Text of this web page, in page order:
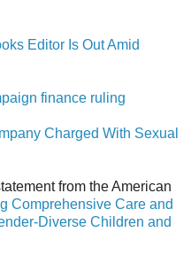
Editor Is Out Amid
finance ruling
Charged With Sexual
from the American
Comprehensive Care and
Diverse Children and